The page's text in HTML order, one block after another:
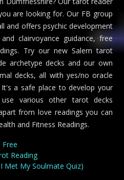
are looking for. Our FB group
and offers psychic development
clairvoyance guidance, free
Try our new Salem tarot
archetype decks and our own
decks, all with yes/no oracle
a safe place to develop your
various other tarot decks
from love readings you can
and Fitness Readings.
Free
Reading
Met My Soulmate Quiz)